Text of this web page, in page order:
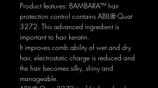
Product features: BAMBARA™ hair
protection control contains ABIL® Quat
3272. This advanced ingredient is
important to hair keratin.
It improves comb ability of wet and dry
hair, electrostatic charge is reduced and
the hair becomes silky, shiny and
manageable.